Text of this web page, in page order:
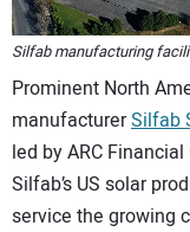
Silfab manufacturing
Prominent North
manufacturerSilfab
led by ARC
Silfab’s US solar
service the growing